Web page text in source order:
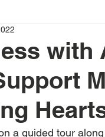
with
a guided tour